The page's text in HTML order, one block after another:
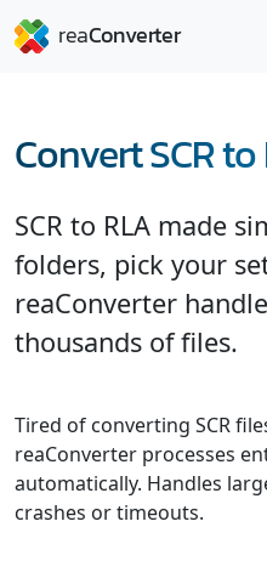
Convert SCR
SCR to RLA made
folders, pick your
reaConverter
thousands of files.
Tired of converting SCR
reaConverter processes
automatically. Handles
crashes or timeouts.